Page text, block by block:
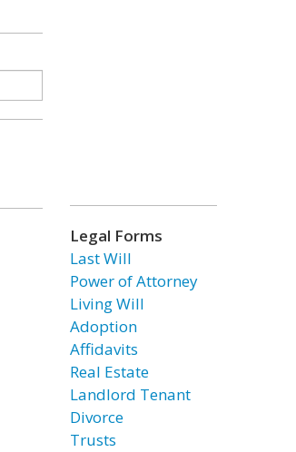
Legal Forms
Last Will
Power of Attorney
Living Will
Adoption
Affidavits
Real Estate
Landlord Tenant
Divorce
Trusts